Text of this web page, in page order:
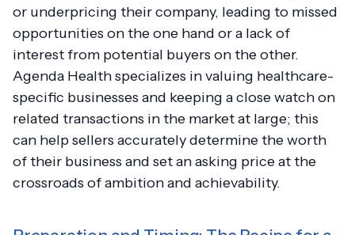
or underpricing their company, leading to missed
opportunities on the one hand or a lack of
interest from potential buyers on the other.
Agenda Health specializes in valuing healthcare-
specific businesses and keeping a close watch on
related transactions in the market at large; this
can help sellers accurately determine the worth
of their business and set an asking price at the
crossroads of ambition and achievability.